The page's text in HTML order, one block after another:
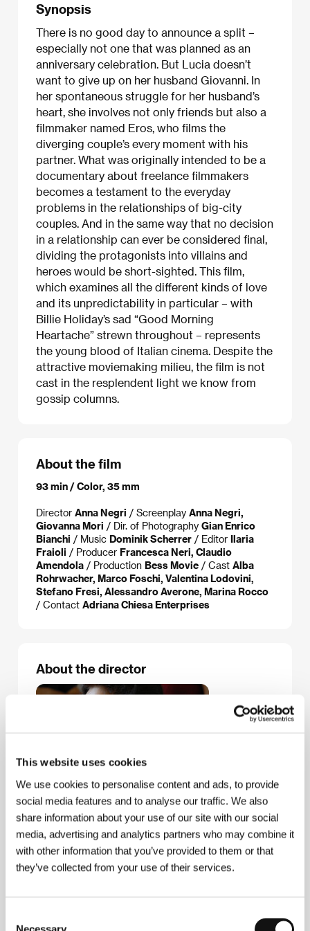
This website uses cookies
We use cookies to personalise content and ads, to provide
social media features and to analyse our traffic. We also
share information about your use of our site with our social
media, advertising and analytics partners who may combine it
with other information that you’ve provided to them or that
they’ve collected from your use of their services.
Necessary
Synopsis
There is no good day to announce a split –
especially not one that was planned as an
anniversary celebration. But Lucia doesn’t
want to give up on her husband Giovanni. In
her spontaneous struggle for her husband’s
heart, she involves not only friends but also a
filmmaker named Eros, who films the
diverging couple’s every moment with his
partner. What was originally intended to be a
documentary about freelance filmmakers
becomes a testament to the everyday
problems in the relationships of big-city
couples. And in the same way that no decision
in a relationship can ever be considered final,
dividing the protagonists into villains and
heroes would be short-sighted. This film,
which examines all the different kinds of love
and its unpredictability in particular – with
Billie Holiday’s sad “Good Morning
Heartache” strewn throughout – represents
the young blood of Italian cinema. Despite the
attractive moviemaking milieu, the film is not
cast in the resplendent light we know from
gossip columns.
About the film
93 min / Color, 35 mm
Director Anna Negri / Screenplay Anna Negri,
Giovanna Mori / Dir. of Photography Gian Enrico
Bianchi / Music Dominik Scherrer / Editor Ilaria
Fraioli / Producer Francesca Neri, Claudio
Amendola / Production Bess Movie / Cast Alba
Rohrwacher, Marco Foschi, Valentina Lodovini,
Stefano Fresi, Alessandro Averone, Marina Rocco
/ Contact Adriana Chiesa Enterprises
About the director